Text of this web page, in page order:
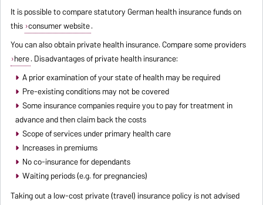
It is possible to compare statutory German health insurance funds on
this consumer website.
You can also obtain private health insurance. Compare some providers
here. Disadvantages of private health insurance:
A prior examination of your state of health may be required
Pre-existing conditions may not be covered
Some insurance companies require you to pay for treatment in
advance and then claim back the costs
Scope of services under primary health care
Increases in premiums
No co-insurance for dependants
Waiting periods (e.g. for pregnancies)
Taking out a low-cost private (travel) insurance policy is not advised